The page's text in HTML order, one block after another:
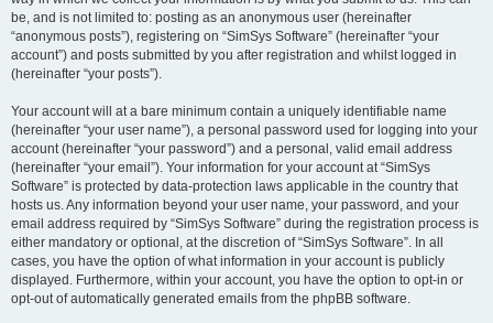
be, and is not limited to: posting as an anonymous user (hereinafter
“anonymous posts”), registering on “SimSys Software” (hereinafter “your
account”) and posts submitted by you after registration and whilst logged in
(hereinafter “your posts”).
Your account will at a bare minimum contain a uniquely identifiable name
(hereinafter “your user name”), a personal password used for logging into your
account (hereinafter “your password”) and a personal, valid email address
(hereinafter “your email”). Your information for your account at “SimSys
Software” is protected by data-protection laws applicable in the country that
hosts us. Any information beyond your user name, your password, and your
email address required by “SimSys Software” during the registration process is
either mandatory or optional, at the discretion of “SimSys Software”. In all
cases, you have the option of what information in your account is publicly
displayed. Furthermore, within your account, you have the option to opt-in or
opt-out of automatically generated emails from the phpBB software.